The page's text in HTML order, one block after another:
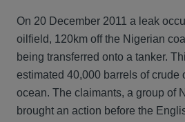
On 20 December 2011 a leak
oilfield, 120km off the Nigerian
being transferred onto a tanker.
estimated 40,000 barrels of crude
ocean. The claimants, a group of
brought an action before the